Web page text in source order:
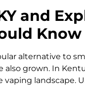
and
Know
alternative to
also grown. In
landscape.